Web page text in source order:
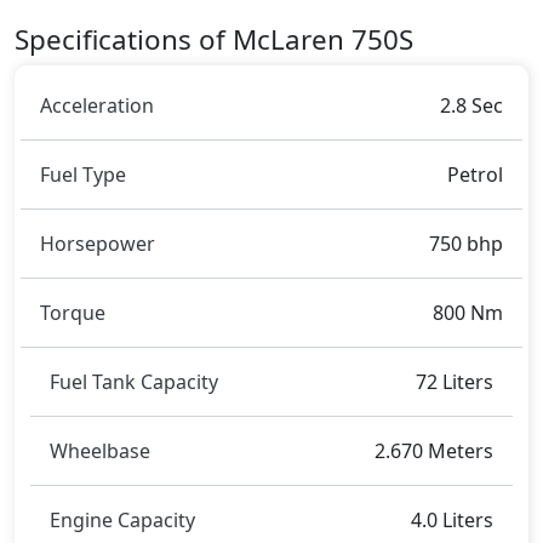
Specifications of McLaren 750S
Acceleration 2.8 Sec
Fuel Type Petrol
Horsepower 750 bhp
Torque 800 Nm
Fuel Tank Capacity 72 Liters
Wheelbase 2.670 Meters
Engine Capacity 4.0 Liters